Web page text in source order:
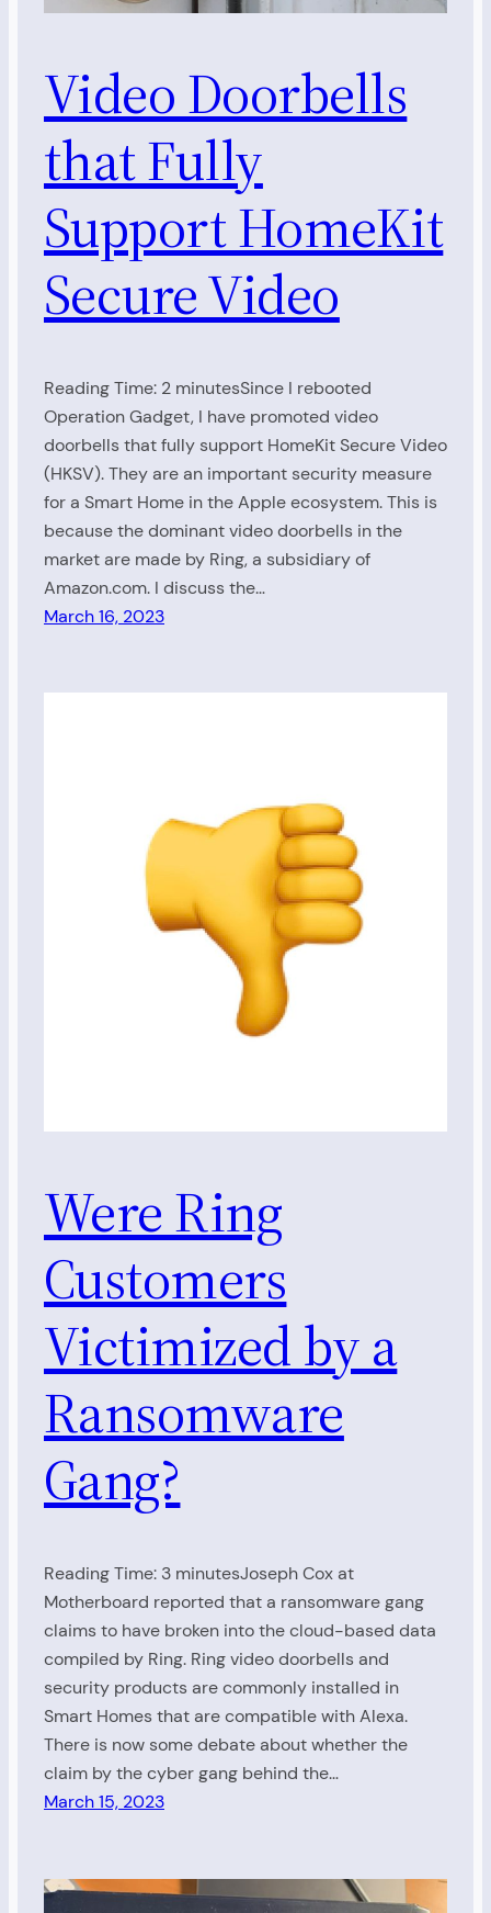
Video Doorbells
that Fully
Support HomeKit
Secure Video
Reading Time: 2 minutesSince I rebooted
Operation Gadget, I have promoted video
doorbells that fully support HomeKit Secure Video
(HKSV). They are an important security measure
for a Smart Home in the Apple ecosystem. This is
because the dominant video doorbells in the
market are made by Ring, a subsidiary of
Amazon.com. I discuss the…
March 16, 2023
Were Ring
Customers
Victimized by a
Ransomware
Gang?
Reading Time: 3 minutesJoseph Cox at
Motherboard reported that a ransomware gang
claims to have broken into the cloud-based data
compiled by Ring. Ring video doorbells and
security products are commonly installed in
Smart Homes that are compatible with Alexa.
There is now some debate about whether the
claim by the cyber gang behind the…
March 15, 2023